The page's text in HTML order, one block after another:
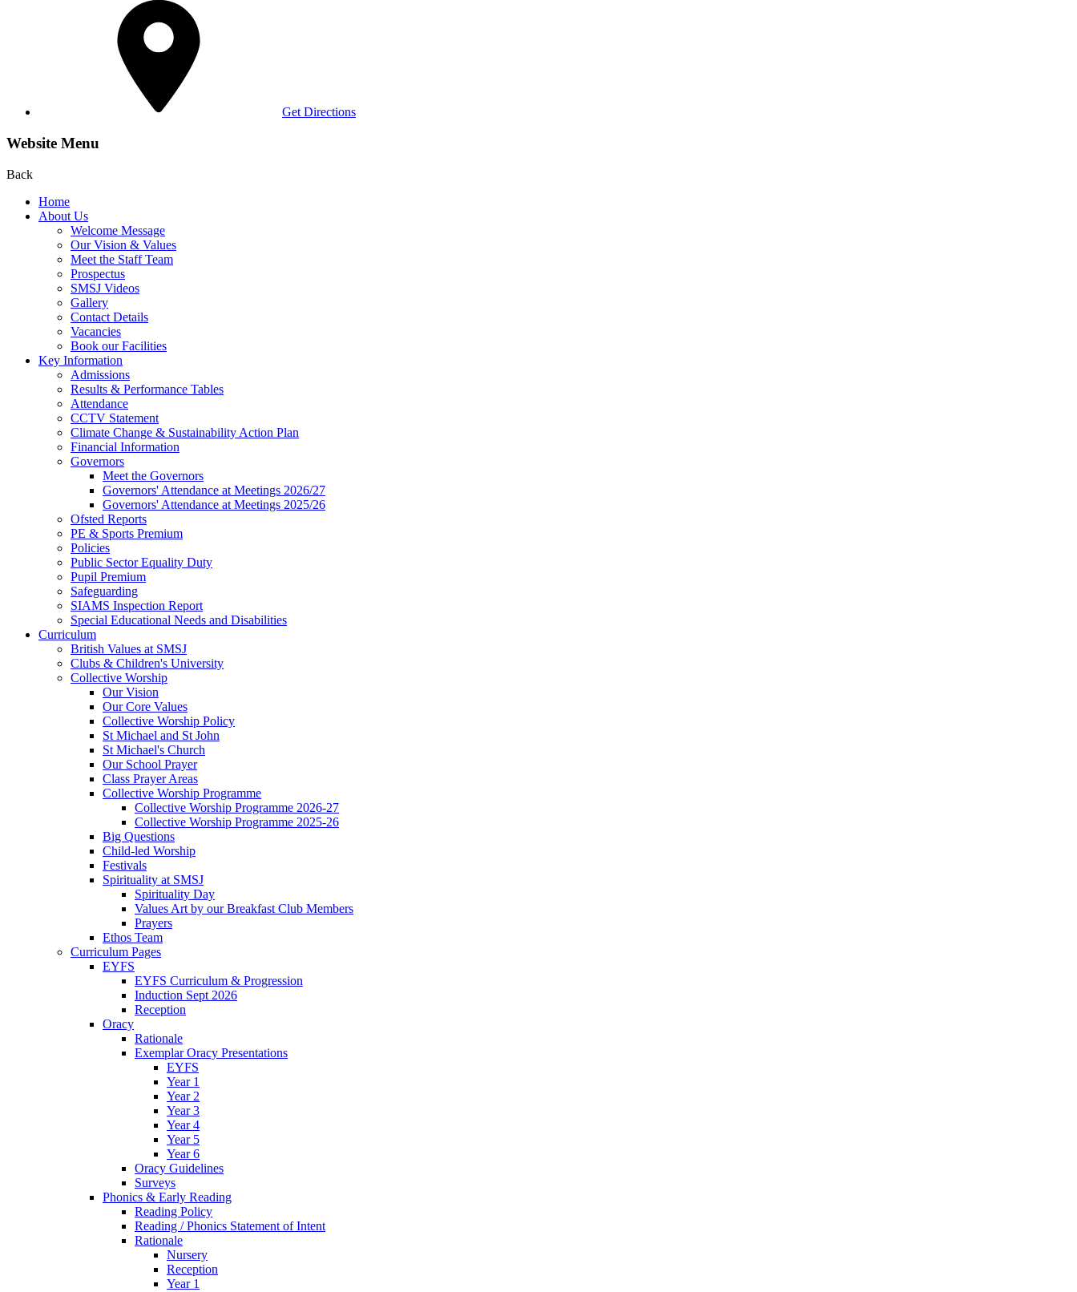
Get Directions
Website Menu
Back
Home
About Us
Welcome Message
Our Vision & Values
Meet the Staff Team
Prospectus
SMSJ Videos
Gallery
Contact Details
Vacancies
Book our Facilities
Key Information
Admissions
Results & Performance Tables
Attendance
CCTV Statement
Climate Change & Sustainability Action Plan
Financial Information
Governors
Meet the Governors
Governors' Attendance at Meetings 2026/27
Governors' Attendance at Meetings 2025/26
Ofsted Reports
PE & Sports Premium
Policies
Public Sector Equality Duty
Pupil Premium
Safeguarding
SIAMS Inspection Report
Special Educational Needs and Disabilities
Curriculum
British Values at SMSJ
Clubs & Children's University
Collective Worship
Our Vision
Our Core Values
Collective Worship Policy
St Michael and St John
St Michael's Church
Our School Prayer
Class Prayer Areas
Collective Worship Programme
Collective Worship Programme 2026-27
Collective Worship Programme 2025-26
Big Questions
Child-led Worship
Festivals
Spirituality at SMSJ
Spirituality Day
Values Art by our Breakfast Club Members
Prayers
Ethos Team
Curriculum Pages
EYFS
EYFS Curriculum & Progression
Induction Sept 2026
Reception
Oracy
Rationale
Exemplar Oracy Presentations
EYFS
Year 1
Year 2
Year 3
Year 4
Year 5
Year 6
Oracy Guidelines
Surveys
Phonics & Early Reading
Reading Policy
Reading / Phonics Statement of Intent
Rationale
Nursery
Reception
Year 1